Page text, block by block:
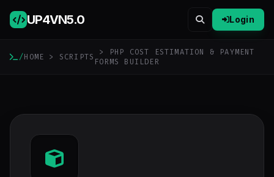
UP4VN5.0 Login
/HOME > SCRIPTS
> PHP COST ESTIMATION & PAYMENT
FORMS BUILDER